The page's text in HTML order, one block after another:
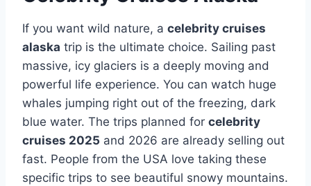
If you want wild nature, a celebrity cruises
alaska trip is the ultimate choice. Sailing past
massive, icy glaciers is a deeply moving and
powerful life experience. You can watch huge
whales jumping right out of the freezing, dark
blue water. The trips planned for celebrity
cruises 2025 and 2026 are already selling out
fast. People from the USA love taking these
specific trips to see beautiful snowy mountains.